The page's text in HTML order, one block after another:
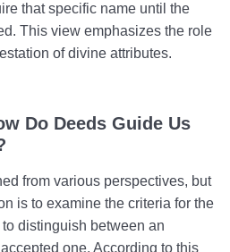
of Creation
that specific name until the
This view emphasizes the role
of divine attributes.
Do Deeds Guide Us
from various perspectives, but
is to examine the criteria for the
distinguish between an
one. According to this